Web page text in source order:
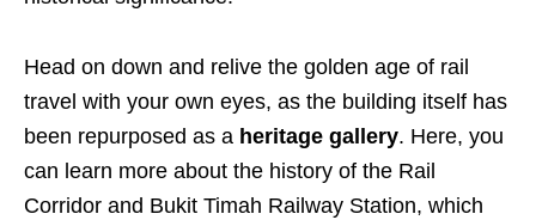
Head on down and relive the golden age of rail
travel with your own eyes, as the building itself has
been repurposed as a heritage gallery. Here, you
can learn more about the history of the Rail
Corridor and Bukit Timah Railway Station, which